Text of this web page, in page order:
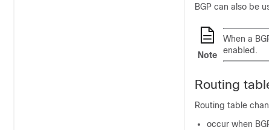
BGP can also be
Note
When a
enabled.
Routing
Routing table
occur when